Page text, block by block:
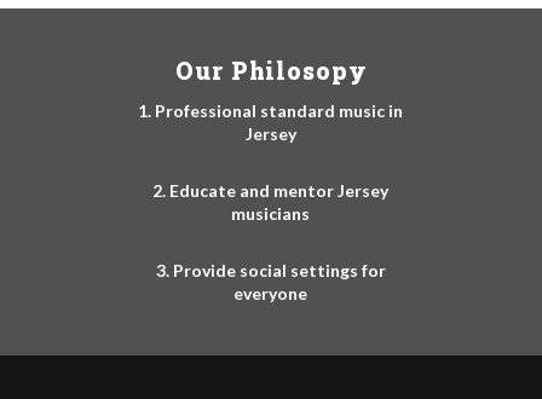
Our Philosopy
1. Professional standard music in
Jersey
2. Educate and mentor Jersey
musicians
3. Provide social settings for
everyone